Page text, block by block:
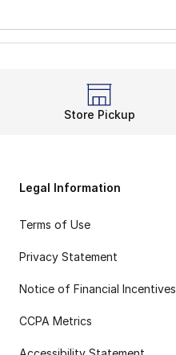
Store Pickup
Legal Information
Terms of Use
Privacy Statement
Notice of Financial Incentives
CCPA Metrics